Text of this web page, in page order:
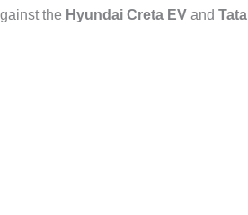
the Hyundai Creta EV and Tata